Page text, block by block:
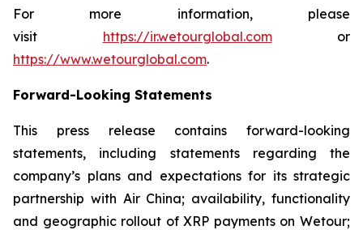
For more information, please
visit https://ir.wetourglobal.comor
https://www.wetourglobal.com.
Forward-Looking Statements
This press release contains forward-looking
statements, including statements regarding the
company’s plans and expectations for its strategic
partnership with Air China; availability, functionality
and geographic rollout of XRP payments on Wetour;